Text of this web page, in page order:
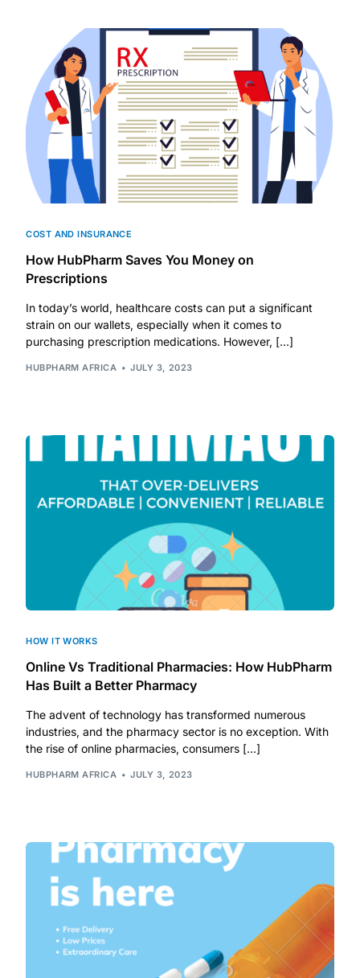
HubPharm Afiya AI
ADHD Screener
Heart Risk Estimator
HMO ROI Calculator
Diabetes Risk Test
PrEP Eligibility Checker
Sleep Apnea Screener
Depression Screener
Fertility Risk Screening
Cancer Emergency Screening
CLINICAL PROGRAMS
Oncology (Cancer)
Diabetes
Heart Health
Hepatitis
Sickle Cell
Autoimmune & Rare Diseases
COST AND INSURANCE
How HubPharm Saves You Money on
Prescriptions
In today’s world, healthcare costs can put a significant
strain on our wallets, especially when it comes to
purchasing prescription medications. However, […]
HUBPHARM AFRICA JULY 3, 2023
HOW IT WORKS
Online Vs Traditional Pharmacies: How HubPharm
Has Built a Better Pharmacy
The advent of technology has transformed numerous
industries, and the pharmacy sector is no exception. With
the rise of online pharmacies, consumers […]
HUBPHARM AFRICA JULY 3, 2023